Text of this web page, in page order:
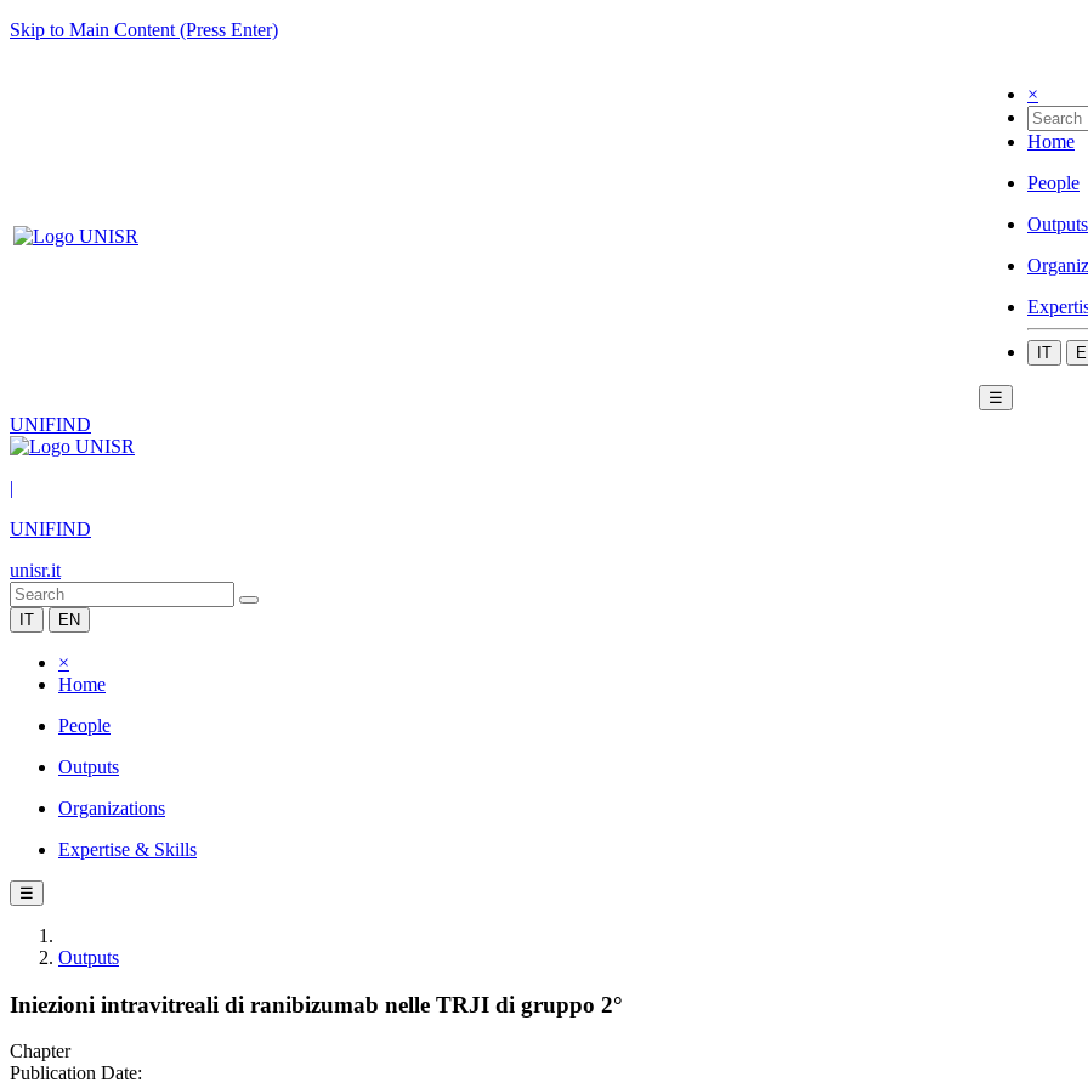
Skip to Main Content (Press Enter)
×
Home
People
Outputs
IT
☰
UNIFIND
|
UNIFIND
unisr.it
IT EN
×
Home
People
Outputs
Organizations
Expertise & Skills
☰
Outputs
Iniezioni intravitreali di ranibizumab nelle TRJI di gruppo 2°
Chapter
Publication Date: